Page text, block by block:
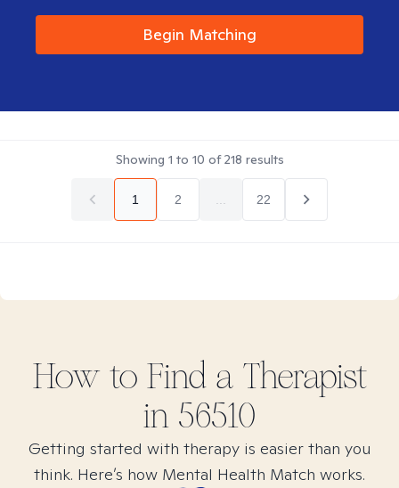
Begin Matching
Showing 1 to 10 of218 results
1 2 22
How to Find a Therapist
in 56510
Getting started with therapy is easier than you
think. Here’s how Mental Health Match works.